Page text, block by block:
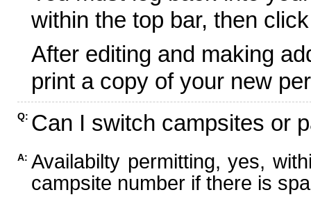
within the top bar, then
After editing and making
print a copy of your new
Q: Can I switch campsites or
A: Availabilty permitting, yes,
campsite number if there is